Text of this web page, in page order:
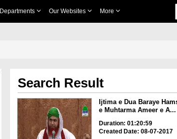
Departments Our Websites More
Search Result
Ijtima e Dua Baraye
e Muhtarma Ameer e A...
Duration: 01:20:59
Created Date: 08-07-2017